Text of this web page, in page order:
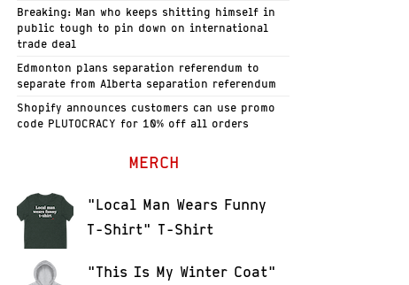
Breaking: Man who keeps shitting himself in
public tough to pin down on international
trade deal
Edmonton plans separation referendum to
separate from Alberta separation referendum
Shopify announces customers can use promo
code PLUTOCRACY for 10% off all orders
MERCH
"Local Man Wears Funny
T-Shirt" T-Shirt
"This Is My Winter Coat"